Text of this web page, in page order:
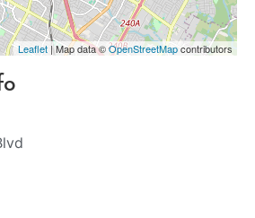
Leaflet | Map data ©OpenStreetMapcontributors